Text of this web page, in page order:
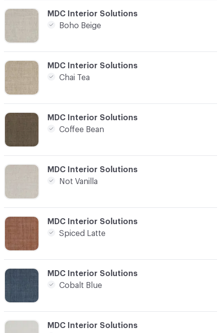
C-000014
MDC Interior Solutions
Boho Beige
C-000015
MDC Interior Solutions
Chai Tea
C-000018
MDC Interior Solutions
Spiced Latte
C-000016
MDC Interior Solutions
Coffee Bean
C-000019
MDC Interior Solutions
Cobalt Blue
C-000020 MDC Interior Solutions
C-000017
MDC Interior Solutions
Not Vanilla